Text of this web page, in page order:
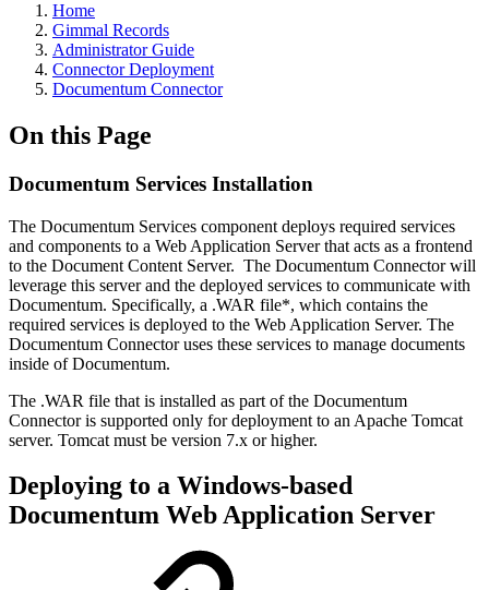
Home
Gimmal Records
Administrator Guide
Connector Deployment
Documentum Connector
On this Page
Documentum Services Installation
The Documentum Services component deploys required services
and components to a Web Application Server that acts as a frontend
to the Document Content Server. The Documentum Connector will
leverage this server and the deployed services to communicate with
Documentum. Specifically, a .WAR file*, which contains the
required services is deployed to the Web Application Server. The
Documentum Connector uses these services to manage documents
inside of Documentum.
The .WAR file that is installed as part of the Documentum
Connector is supported only for deployment to an Apache Tomcat
server. Tomcat must be version 7.x or higher.
Deploying to a Windows-based
Documentum Web Application Server